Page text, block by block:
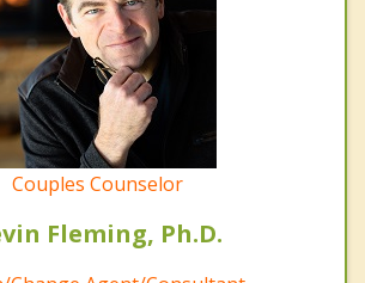
Couples Counselor
Fleming, Ph.D.